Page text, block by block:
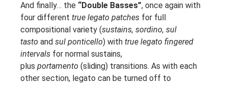
And finally… the “Double Basses”, once again with
four different true legato patches for full
compositional variety (sustains, sordino, sul
tasto and sul ponticello) with true legato fingered
intervals for normal sustains,
plus portamento (sliding) transitions. As with each
other section, legato can be turned off to